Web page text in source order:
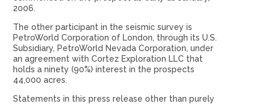
2006.
The other participant in the seismic survey is
PetroWorld Corporation of London, through its U.S.
Subsidiary, PetroWorld Nevada Corporation, under
an agreement with Cortez Exploration LLC that
holds a ninety (90%) interest in the prospects
44,000 acres.
Statements in this press release other than purely